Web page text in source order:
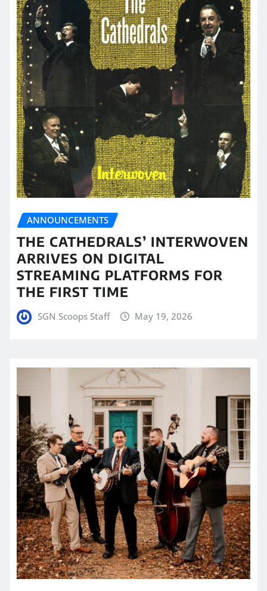
ANNOUNCEMENTS
THE CATHEDRALS’ INTERWOVEN
ARRIVES ON DIGITAL
STREAMING PLATFORMS FOR
THE FIRST TIME
SGN Scoops Staff May 19, 2026